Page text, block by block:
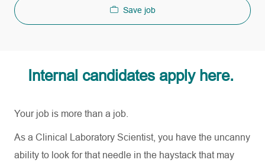
Save job
Internal candidates apply here.
Your job is more than a job.
As a Clinical Laboratory Scientist, you have the uncanny
ability to look for that needle in the haystack that may